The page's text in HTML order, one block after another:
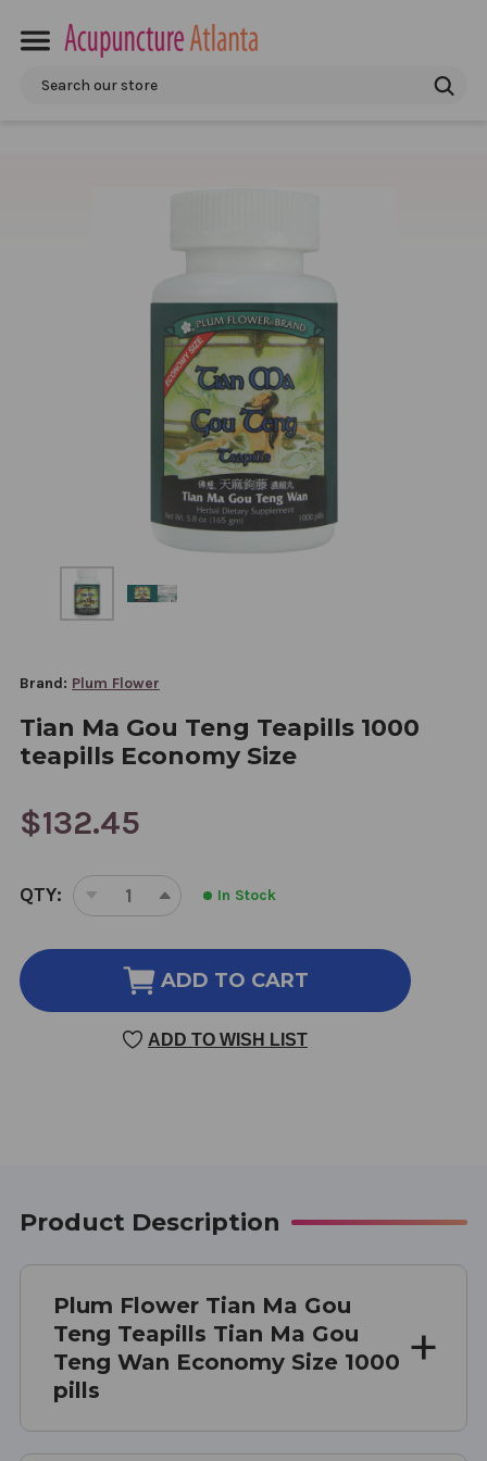
Search
Brand: Plum Flower
Tian Ma Gou Teng Teapills 1000
teapills Economy Size
$132.45
CURRENT
STOCK:
QTY:
DECREASE
OF
TIAN
GOU
TENG
INCREASE
OF
TIAN
GOU
TENG
In Stock
ADD TO CART
ADD TO WISH LIST
Product Description
Plum Flower Tian Ma Gou
Teng Teapills Tian Ma Gou
Teng Wan Economy Size 1000
pills